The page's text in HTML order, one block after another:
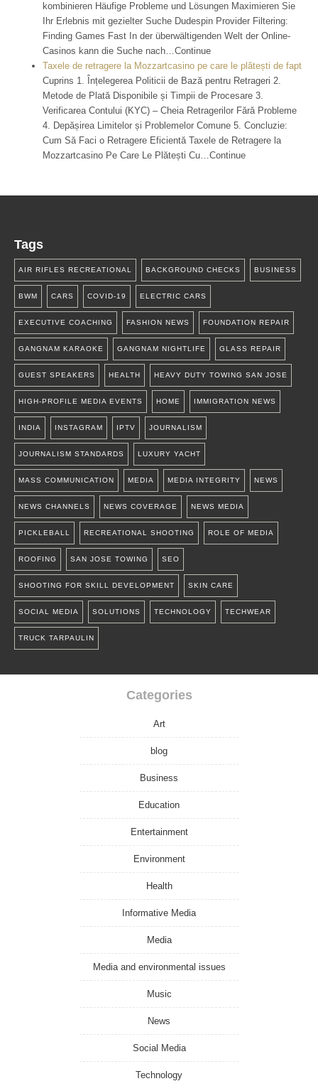
kombinieren Häufige Probleme und Lösungen Maximieren Sie
Ihr Erlebnis mit gezielter Suche Dudespin Provider Filtering:
Finding Games Fast In der überwältigenden Welt der Online-
Casinos kann die Suche nach…Continue
Taxele de retragere la Mozzartcasino pe care le plătești de fapt
Cuprins 1. Înțelegerea Politicii de Bază pentru Retrageri 2.
Metode de Plată Disponibile și Timpii de Procesare 3.
Verificarea Contului (KYC) – Cheia Retragerilor Fără Probleme
4. Depășirea Limitelor și Problemelor Comune 5. Concluzie:
Cum Să Faci o Retragere Eficientă Taxele de Retragere la
Mozzartcasino Pe Care Le Plătești Cu…Continue
Tags
AIR RIFLES RECREATIONAL BACKGROUND CHECKS BUSINESS
BWM CARS COVID-19 ELECTRIC CARS
EXECUTIVE COACHING FASHION NEWS FOUNDATION REPAIR
GANGNAM KARAOKE GANGNAM NIGHTLIFE GLASS REPAIR
GUEST SPEAKERS HEALTH HEAVY DUTY TOWING SAN JOSE
HIGH-PROFILE MEDIA EVENTS HOME IMMIGRATION NEWS
INDIA INSTAGRAM IPTV JOURNALISM
JOURNALISM STANDARDS LUXURY YACHT
MASS COMMUNICATION MEDIA MEDIA INTEGRITY NEWS
NEWS CHANNELS NEWS COVERAGE NEWS MEDIA
PICKLEBALL RECREATIONAL SHOOTING ROLE OF MEDIA
ROOFING SAN JOSE TOWING SEO
SHOOTING FOR SKILL DEVELOPMENT SKIN CARE
SOCIAL MEDIA SOLUTIONS TECHNOLOGY TECHWEAR
TRUCK TARPAULIN
Categories
Art
blog
Business
Education
Entertainment
Environment
Health
Informative Media
Media
Media and environmental issues
Music
News
Social Media
Technology